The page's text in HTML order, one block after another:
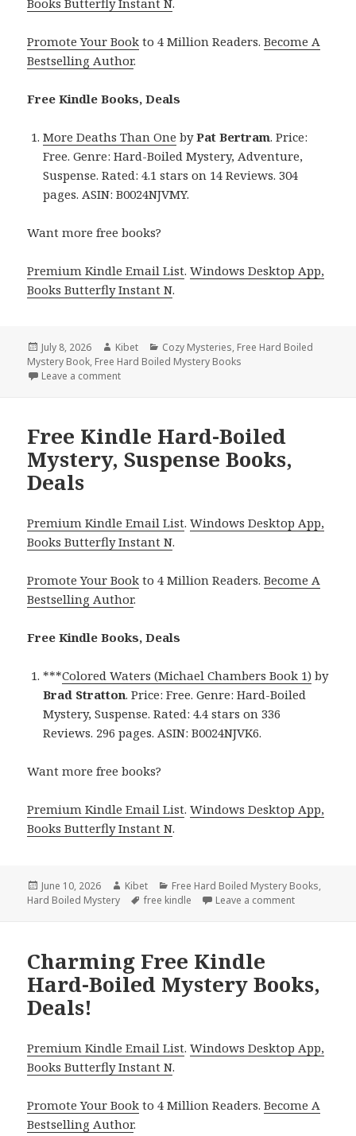
Promote Your Book to 4 Million Readers.Become A
Bestselling Author.
Free Kindle Books, Deals
More Deaths Than One byPat Bertram. Price:
Free. Genre: Hard-Boiled Mystery, Adventure,
Suspense. Rated: 4.1 stars on 14 Reviews. 304
pages. ASIN: B0024NJVMY.
Want more free books?
Premium Kindle Email List.Windows Desktop App,
Books Butterfly Instant N.
Posted
on
July 8, 2026 Author
Kibet Categories
Cozy Mysteries, Free Hard Boiled
Mystery Book, Free Hard Boiled Mystery Books
Leave a comment
Free Kindle Hard-Boiled
Mystery, Suspense Books,
Deals
Premium Kindle Email List.Windows Desktop App,
Books Butterfly Instant N.
Promote Your Book to 4 Million Readers.Become A
Bestselling Author.
Free Kindle Books, Deals
***Colored Waters (Michael Chambers Book 1) by
Brad Stratton. Price: Free. Genre: Hard-Boiled
Mystery, Suspense. Rated: 4.4 stars on 336
Reviews. 296 pages. ASIN: B0024NJVK6.
Want more free books?
Premium Kindle Email List.Windows Desktop App,
Books Butterfly Instant N.
Posted
on
June 10, 2026 Author
Kibet Categories
Free Hard Boiled Mystery Books,
Hard Boiled Mystery
Tags
free kindle Leave a comment
Charming Free Kindle
Hard-Boiled Mystery Books,
Deals!
Premium Kindle Email List.Windows Desktop App,
Books Butterfly Instant N.
Promote Your Book to 4 Million Readers.Become A
Bestselling Author.